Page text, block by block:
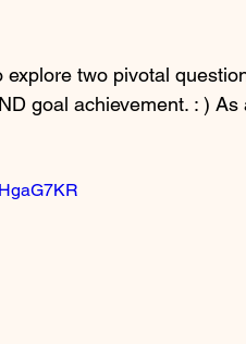
two pivotal
goal achievement. : )